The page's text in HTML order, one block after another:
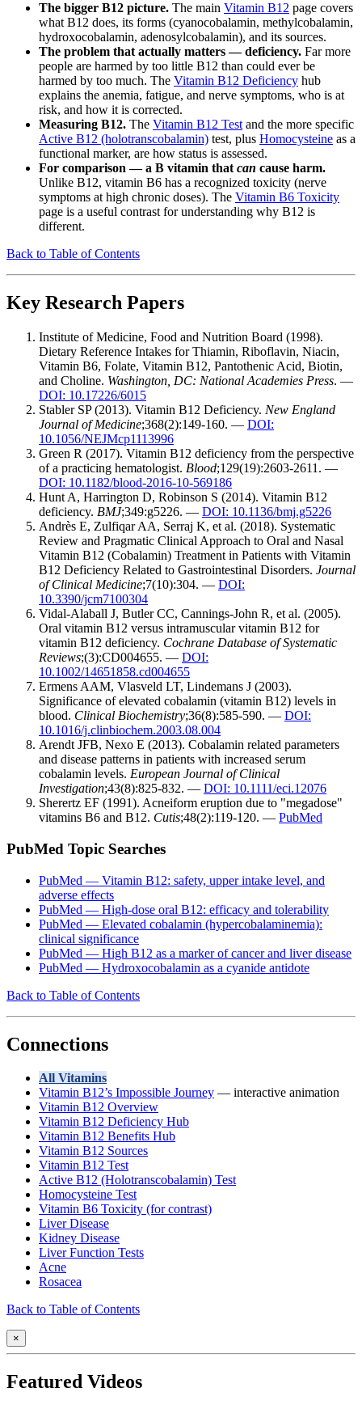
The bigger B12 picture. The main Vitamin B12 page covers
what B12 does, its forms (cyanocobalamin, methylcobalamin,
hydroxocobalamin, adenosylcobalamin), and its sources.
The problem that actually matters — deficiency. Far more
people are harmed by too little B12 than could ever be
harmed by too much. The Vitamin B12 Deficiency hub
explains the anemia, fatigue, and nerve symptoms, who is at
risk, and how it is corrected.
Measuring B12. The Vitamin B12 Testand the more specific
Active B12 (holotranscobalamin) test, plus Homocysteine as a
functional marker, are how status is assessed.
For comparison — a B vitamin thatcan cause harm.
Unlike B12, vitamin B6 has a recognized toxicity (nerve
symptoms at high chronic doses). The Vitamin B6 Toxicity
page is a useful contrast for understanding why B12 is
different.
Back to Table of Contents
Key Research Papers
Institute of Medicine, Food and Nutrition Board (1998).
Dietary Reference Intakes for Thiamin, Riboflavin, Niacin,
Vitamin B6, Folate, Vitamin B12, Pantothenic Acid, Biotin,
and Choline. Washington, DC: National Academies Press. —
DOI: 10.17226/6015
Stabler SP (2013). Vitamin B12 Deficiency. New England
Journal of Medicine;368(2):149-160. — DOI:
10.1056/NEJMcp1113996
Green R (2017). Vitamin B12 deficiency from the perspective
of a practicing hematologist. Blood;129(19):2603-2611. —
DOI: 10.1182/blood-2016-10-569186
Hunt A, Harrington D, Robinson S (2014). Vitamin B12
deficiency. BMJ;349:g5226. — DOI: 10.1136/bmj.g5226
Andrès E, Zulfiqar AA, Serraj K, et al. (2018). Systematic
Review and Pragmatic Clinical Approach to Oral and Nasal
Vitamin B12 (Cobalamin) Treatment in Patients with Vitamin
B12 Deficiency Related to Gastrointestinal Disorders. Journal
of Clinical Medicine;7(10):304. — DOI:
10.3390/jcm7100304
Vidal-Alaball J, Butler CC, Cannings-John R, et al. (2005).
Oral vitamin B12 versus intramuscular vitamin B12 for
vitamin B12 deficiency. Cochrane Database of Systematic
Reviews;(3):CD004655. — DOI:
10.1002/14651858.cd004655
Ermens AAM, Vlasveld LT, Lindemans J (2003).
Significance of elevated cobalamin (vitamin B12) levels in
blood. Clinical Biochemistry;36(8):585-590. — DOI:
10.1016/j.clinbiochem.2003.08.004
Arendt JFB, Nexo E (2013). Cobalamin related parameters
and disease patterns in patients with increased serum
cobalamin levels. European Journal of Clinical
Investigation;43(8):825-832. — DOI: 10.1111/eci.12076
Sherertz EF (1991). Acneiform eruption due to "megadose"
vitamins B6 and B12. Cutis;48(2):119-120. — PubMed
PubMed Topic Searches
PubMed — Vitamin B12: safety, upper intake level, and
adverse effects
PubMed — High-dose oral B12: efficacy and tolerability
PubMed — Elevated cobalamin (hypercobalaminemia):
clinical significance
PubMed — High B12 as a marker of cancer and liver disease
PubMed — Hydroxocobalamin as a cyanide antidote
Back to Table of Contents
Connections
All Vitamins
Vitamin B12’s Impossible Journey — interactive animation
Vitamin B12 Overview
Vitamin B12 Deficiency Hub
Vitamin B12 Benefits Hub
Vitamin B12 Sources
Vitamin B12 Test
Active B12 (Holotranscobalamin) Test
Homocysteine Test
Vitamin B6 Toxicity (for contrast)
Liver Disease
Kidney Disease
Liver Function Tests
Acne
Rosacea
Back to Table of Contents
×
Featured Videos